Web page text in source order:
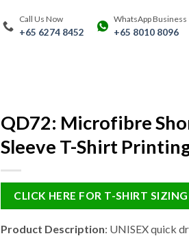
Call Us Now
+65 6274 8452
WhatsApp Business
+65 8010 8096
QD72: Microfibre
Sleeve T-Shirt
CLICK HERE FOR T-SHIRT
Product Description: UNISEX quick